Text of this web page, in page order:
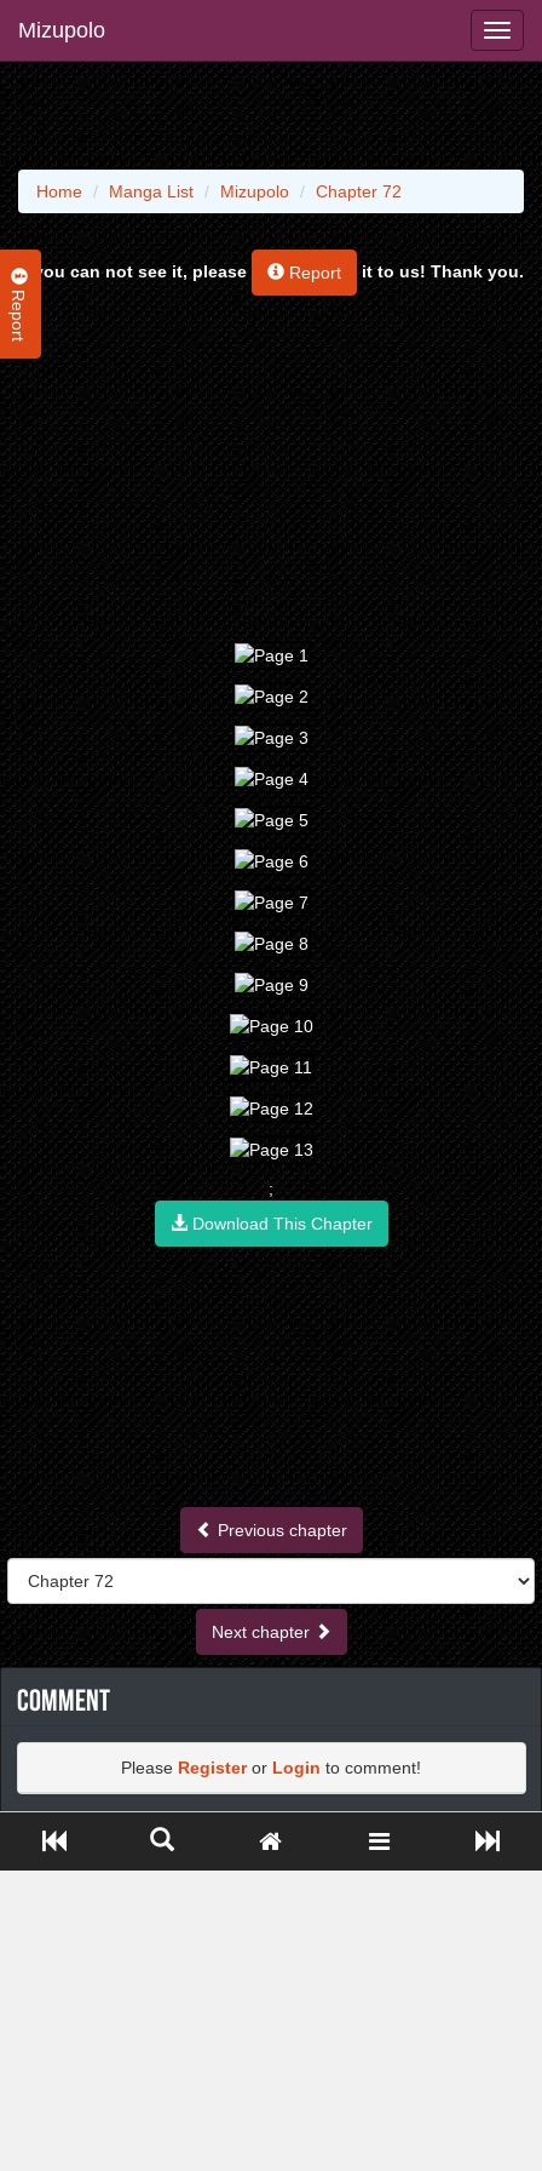
Mizupolo
Report
Home Manga List Mizupolo Chapter 72
If you can not see it, please Report it to us! Thank you.
;
Download This Chapter
Previous chapter
Next chapter
Comment
Please Registeror Login to comment!